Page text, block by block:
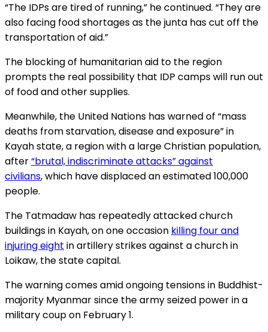
“The IDPs are tired of running,” he continued. “They are
also facing food shortages as the junta has cut off the
transportation of aid.”
The blocking of humanitarian aid to the region
prompts the real possibility that IDP camps will run out
of food and other supplies.
Meanwhile, the United Nations has warned of “mass
deaths from starvation, disease and exposure” in
Kayah state, a region with a large Christian population,
after“brutal, indiscriminate attacks” against
civilians, which have displaced an estimated 100,000
people.
The Tatmadaw has repeatedly attacked church
buildings in Kayah, on one occasion killing four and
injuring eight in artillery strikes against a church in
Loikaw, the state capital.
The warning comes amid ongoing tensions in Buddhist-
majority Myanmar since the army seized power in a
military coup on February 1.